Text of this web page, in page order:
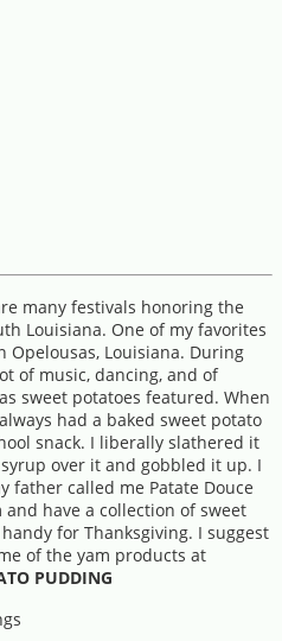
many festivals honoring the
Louisiana. One of my favorites
Opelousas, Louisiana. During
of music, dancing, and of
sweet potatoes featured. When
had a baked sweet potato
snack. I liberally slathered it
over it and gobbled it up. I
father called me Patate Douce
and have a collection of sweet
for Thanksgiving. I suggest
of the yam products at
PUDDING